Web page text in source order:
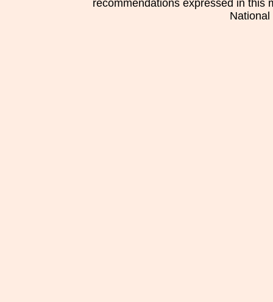
recommendations expressed in this